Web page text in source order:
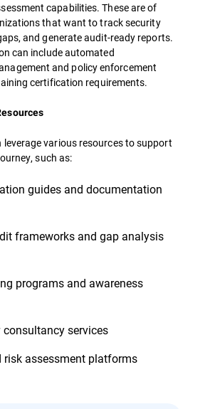
capabilities. These are of
that want to track security
and generate audit-ready reports.
can include automated
and policy enforcement
certification requirements.
various resources to support
such as:
guides and documentation
frameworks and gap analysis
programs and awareness
consultancy services
risk assessment platforms